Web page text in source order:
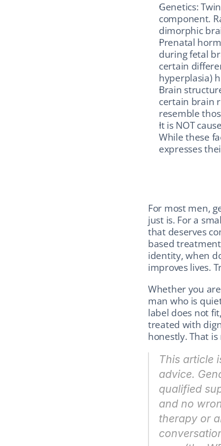
Genetics:
component.
dimorphic
Prenatal
during fetal
certain
hyperplasia)
Brain
certain brain
resemble
It is NOT
While these
expresses
For most men,
just is. For a
that deserves
based
identity, when
improves lives.
Whether you
man who is
label does not
treated with
honestly. That
This article
advice.
qualified
and no
therapy or